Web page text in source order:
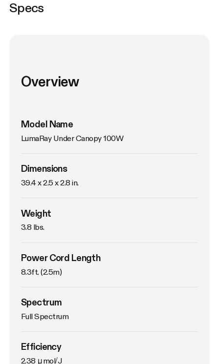
Specs
Overview
Model Name
LumaRay Under Canopy 100W
Dimensions
39.4 x 2.5 x 2.8 in.
Weight
3.8 lbs.
Power Cord Length
8.3ft. (2.5m)
Spectrum
Full Spectrum
Efficiency
2.38 μmol/J